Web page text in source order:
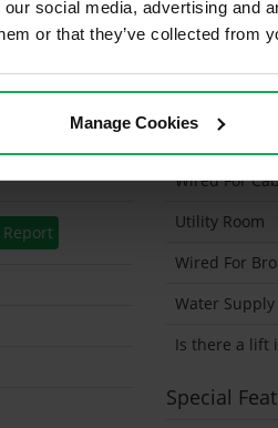
social media, advertising and
or that they’ve collected from
Manage Cookies
Report
Security
Heating type
Wired For
Utility Room
Wired For
Water Supply
Is there a lift
Special